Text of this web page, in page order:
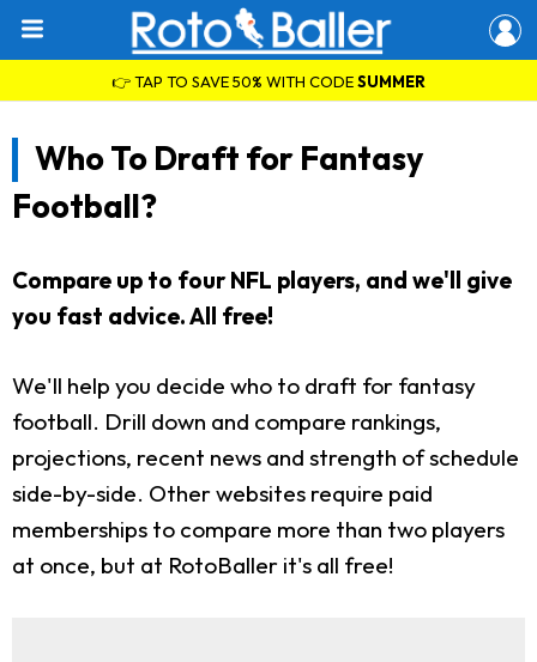
👉 TAP TO SAVE 50% WITH CODESUMMER
Who To Draft for Fantasy
Football?
Compare up to four NFL players, and we'll give
you fast advice. All free!
We'll help you decide who to draft for fantasy
football. Drill down and compare rankings,
projections, recent news and strength of schedule
side-by-side. Other websites require paid
memberships to compare more than two players
at once, but at RotoBaller it's all free!